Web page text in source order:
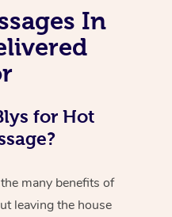
In
for Hot
many benefits of
leaving the house